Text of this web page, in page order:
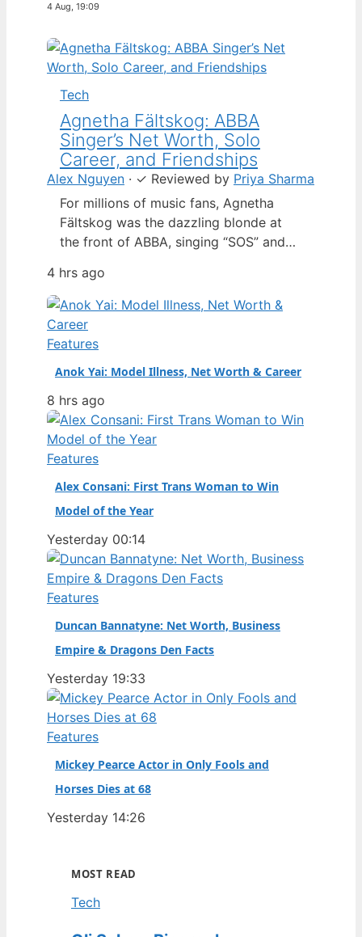
4 Aug, 19:09
Tech
Agnetha Fältskog: ABBA
Singer’s Net Worth, Solo
Career, and Friendships
Alex Nguyen · ✓ Reviewed by Priya Sharma
For millions of music fans, Agnetha
Fältskog was the dazzling blonde at
the front of ABBA, singing “SOS” and
defined an era. But behind the sequins
and harmonies lies a story of personal
resilience, a solo career that outlasted
the supergroup, and a fiercely guarded
4 hrs ago
Features
Anok Yai: Model Illness, Net Worth & Career
8 hrs ago
Features
Alex Consani: First Trans Woman to Win
Model of the Year
Yesterday 00:14
Features
Duncan Bannatyne: Net Worth, Business
Empire & Dragons Den Facts
Yesterday 19:33
Features
Mickey Pearce Actor in Only Fools and
Horses Dies at 68
Yesterday 14:26
MOST READ
Tech